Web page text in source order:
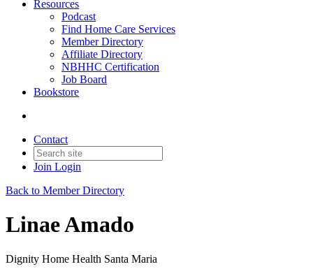
Resources
Podcast
Find Home Care Services
Member Directory
Affiliate Directory
NBHHC Certification
Job Board
Bookstore
Contact
Join Login
Back to Member Directory
Linae Amado
Dignity Home Health Santa Maria